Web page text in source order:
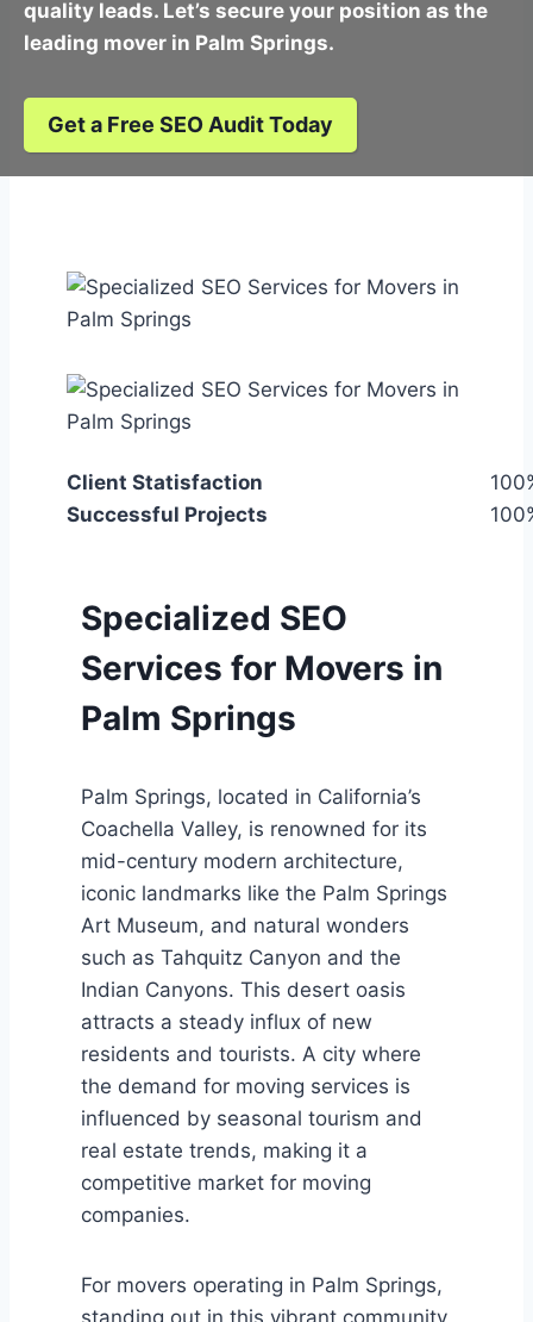
quality leads. Let’s secure your position as the
leading mover in Palm Springs.
Get a Free SEO Audit Today
Client Statisfaction
Successful Projects
Specialized SEO
Services for Movers in
Palm Springs
Palm Springs, located in California’s
Coachella Valley, is renowned for its
mid-century modern architecture,
iconic landmarks like the Palm Springs
Art Museum, and natural wonders
such as Tahquitz Canyon and the
Indian Canyons. This desert oasis
attracts a steady influx of new
residents and tourists. A city where
the demand for moving services is
influenced by seasonal tourism and
real estate trends, making it a
competitive market for moving
companies.
For movers operating in Palm Springs,
standing out in this vibrant community